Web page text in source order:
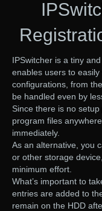
IPSwitcher is a tiny
enables users to
configurations, from
be handled even by
Since there is no
program files
immediately.
As an alternative, you
or other storage
minimum effort.
What’s important to
entries are added to
remain on the HDD